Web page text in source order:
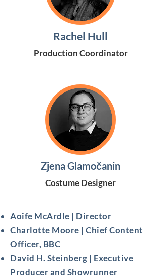
Rachel Hull
Production Coordinator
Zjena Glamočanin
Costume Designer
Aoife McArdle | Director
Charlotte Moore | Chief Content
Officer, BBC
David H. Steinberg | Executive
Producer and Showrunner